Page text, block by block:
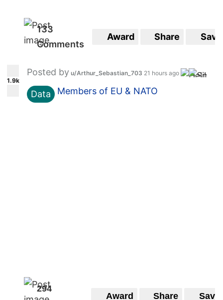
133
Comments
Award Share Save
1.9k
Posted by u/Arthur_Sebastian_703 21 hours ago
Data Members of EU & NATO
294
Award Share Save